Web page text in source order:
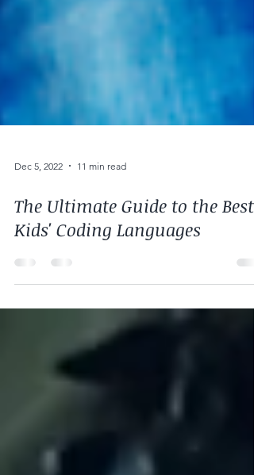
Dec 5, 2022 11 min read
The Ultimate Guide to the Best
Kids' Coding Languages